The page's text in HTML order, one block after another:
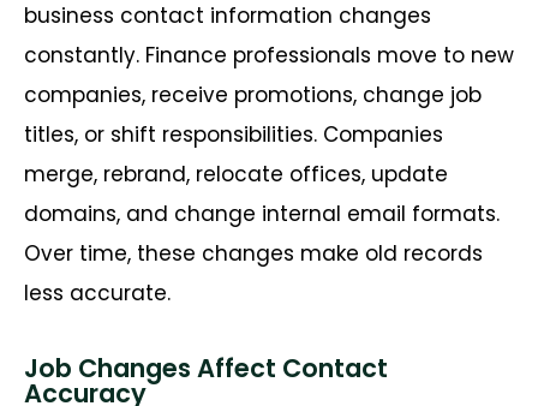
business contact information changes
constantly. Finance professionals move to new
companies, receive promotions, change job
titles, or shift responsibilities. Companies
merge, rebrand, relocate offices, update
domains, and change internal email formats.
Over time, these changes make old records
less accurate.
Job Changes Affect Contact
Accuracy